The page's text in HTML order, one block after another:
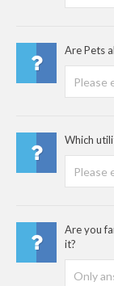
Are Pets
Which
Are you
it?